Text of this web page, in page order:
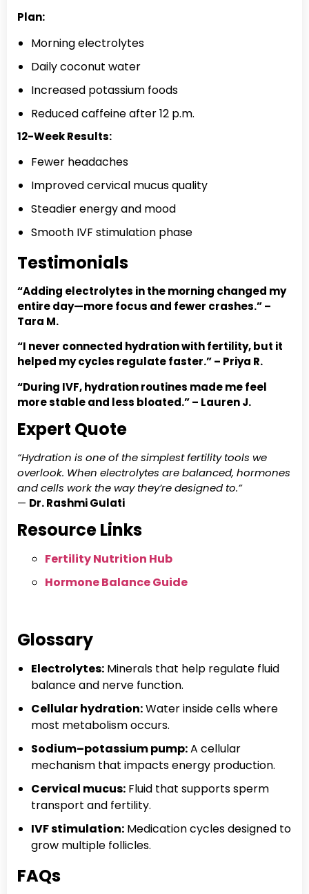
Plan:
Morning electrolytes
Daily coconut water
Increased potassium foods
Reduced caffeine after 12 p.m.
12-Week Results:
Fewer headaches
Improved cervical mucus quality
Steadier energy and mood
Smooth IVF stimulation phase
Testimonials
“Adding electrolytes in the morning changed my
entire day—more focus and fewer crashes.” –
Tara M.
“I never connected hydration with fertility, but it
helped my cycles regulate faster.” – Priya R.
“During IVF, hydration routines made me feel
more stable and less bloated.” – Lauren J.
Expert Quote
“Hydration is one of the simplest fertility tools we
overlook. When electrolytes are balanced, hormones
and cells work the way they’re designed to.”
— Dr. Rashmi Gulati
Resource Links
Fertility Nutrition Hub
Hormone Balance Guide
Glossary
Electrolytes: Minerals that help regulate fluid
balance and nerve function.
Cellular hydration:Water inside cells where
most metabolism occurs.
Sodium–potassium pump:A cellular
mechanism that impacts energy production.
Cervical mucus: Fluid that supports sperm
transport and fertility.
IVF stimulation: Medication cycles designed to
grow multiple follicles.
FAQs